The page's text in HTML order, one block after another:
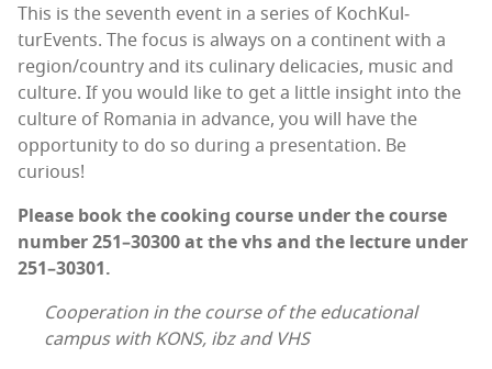
This is the sev­enth event in a series of KochKul­
turEvents. The focus is always on a con­ti­nent with a
region/country and its culi­nary del­i­ca­cies, music and
cul­ture. If you would like to get a lit­tle insight into the
cul­ture of Roma­nia in advance, you will have the
oppor­tu­ni­ty to do so dur­ing a pre­sen­ta­tion. Be
curious!
Please book the cook­ing course under the course
num­ber 251–30300 at the vhs and the lec­ture under
251–30301.
Coop­er­a­tion in the course of the edu­ca­tion­al
cam­pus with KONS, ibz and VHS